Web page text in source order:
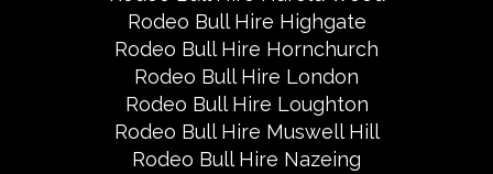
Rodeo Bull Hire Highgate
Rodeo Bull Hire Hornchurch
Rodeo Bull Hire London
Rodeo Bull Hire Loughton
Rodeo Bull Hire Muswell Hill
Rodeo Bull Hire Nazeing